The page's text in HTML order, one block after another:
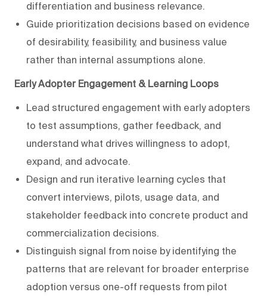
differentiation and business relevance.
Guide prioritization decisions based on evidence
of desirability, feasibility, and business value
rather than internal assumptions alone.
Early Adopter Engagement & Learning Loops
Lead structured engagement with early adopters
to test assumptions, gather feedback, and
understand what drives willingness to adopt,
expand, and advocate.
Design and run iterative learning cycles that
convert interviews, pilots, usage data, and
stakeholder feedback into concrete product and
commercialization decisions.
Distinguish signal from noise by identifying the
patterns that are relevant for broader enterprise
adoption versus one-off requests from pilot